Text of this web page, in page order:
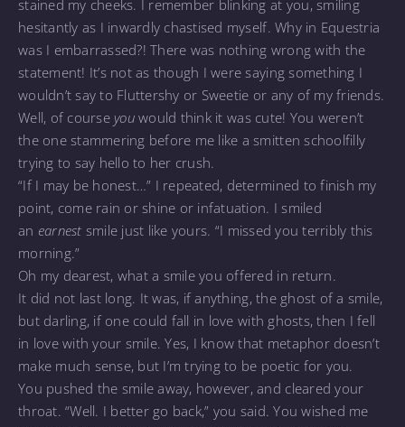
stained my cheeks. I remember blinking at you, smiling
hesitantly as I inwardly chastised myself. Why in Equestria
was I embarrassed?! There was nothing wrong with the
statement! It’s not as though I were saying something I
wouldn’t say to Fluttershy or Sweetie or any of my friends.
Well, of courseyouwould think it was cute! You weren’t
the one stammering before me like a smitten schoolfilly
trying to say hello to her crush.
“If I may be honest…” I repeated, determined to finish my
point, come rain or shine or infatuation. I smiled
an earnest smile just like yours. “I missed you terribly this
morning.”
Oh my dearest, what a smile you offered in return.
It did not last long. It was, if anything, the ghost of a smile,
but darling, if one could fall in love with ghosts, then I fell
in love with your smile. Yes, I know that metaphor doesn’t
make much sense, but I’m trying to be poetic for you.
You pushed the smile away, however, and cleared your
throat. “Well. I better go back,” you said. You wished me